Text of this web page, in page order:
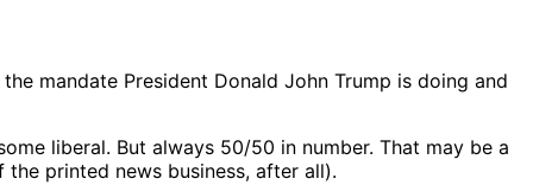
mandate President Donald John Trump is doing and
liberal. But always 50/50 in number. That may be a
printed news business, after all).